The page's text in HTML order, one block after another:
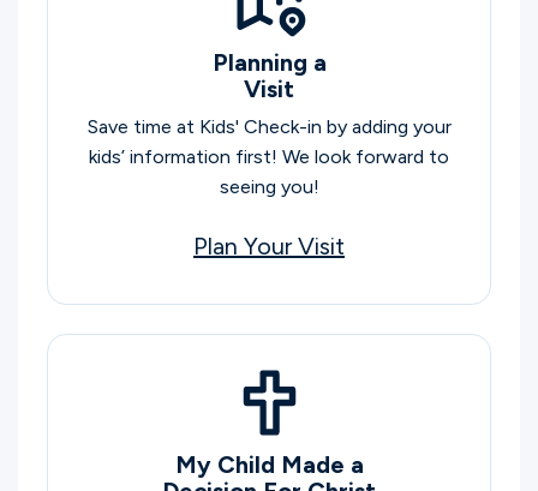
Planning a
Visit
Save time at Kids' Check-in by adding your
kids’ information first! We look forward to
seeing you!
Plan Your Visit
My Child Made a